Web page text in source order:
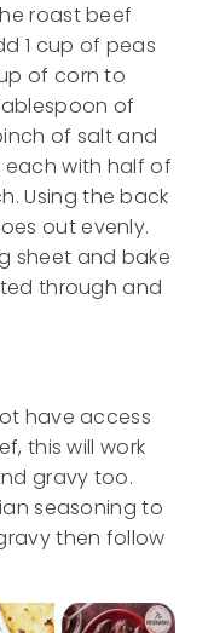
roast beef
1 cup of peas
of corn to
of
of salt and
with half of
Using the back
out evenly.
sheet and bake
through and
have access
this will work
gravy too.
seasoning to
then follow